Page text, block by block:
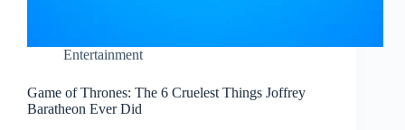
Entertainment
Game of Thrones: The 6 Cruelest Things Joffrey
Baratheon Ever Did